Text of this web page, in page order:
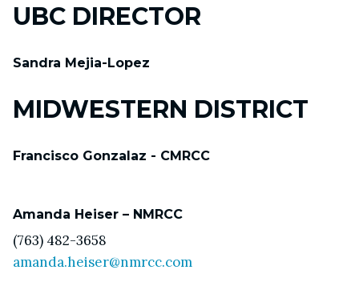
UBC DIRECTOR
Sandra Mejia-Lopez
MIDWESTERN DISTRICT
Francisco Gonzalaz - CMRCC
Amanda Heiser – NMRCC
(763) 482-3658
amanda.heiser@nmrcc.com